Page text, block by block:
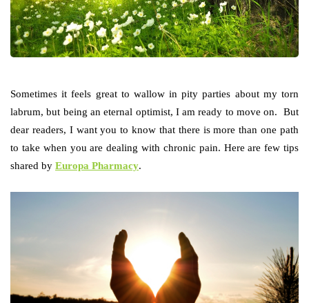
Sometimes it feels great to wallow in pity parties about my torn
labrum, but being an eternal optimist, I am ready to move on. But
dear readers, I want you to know that there is more than one path
to take when you are dealing with chronic pain. Here are few tips
shared by Europa Pharmacy.